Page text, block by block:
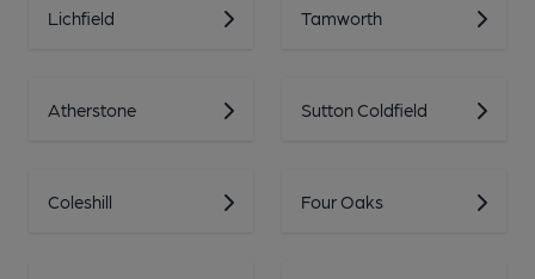
Lichfield Tamworth
Atherstone Sutton Coldfield
Coleshill Four Oaks